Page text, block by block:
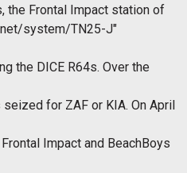
the Frontal Impact station of
system/TN25-J"
the DICE R64s. Over the
for ZAF or KIA. On April
Impact and BeachBoys